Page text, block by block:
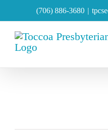
to
content
(706) 886-3680 |